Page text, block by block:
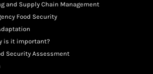
and Supply Chain Management
Food Security
is it important?
Security Assessment